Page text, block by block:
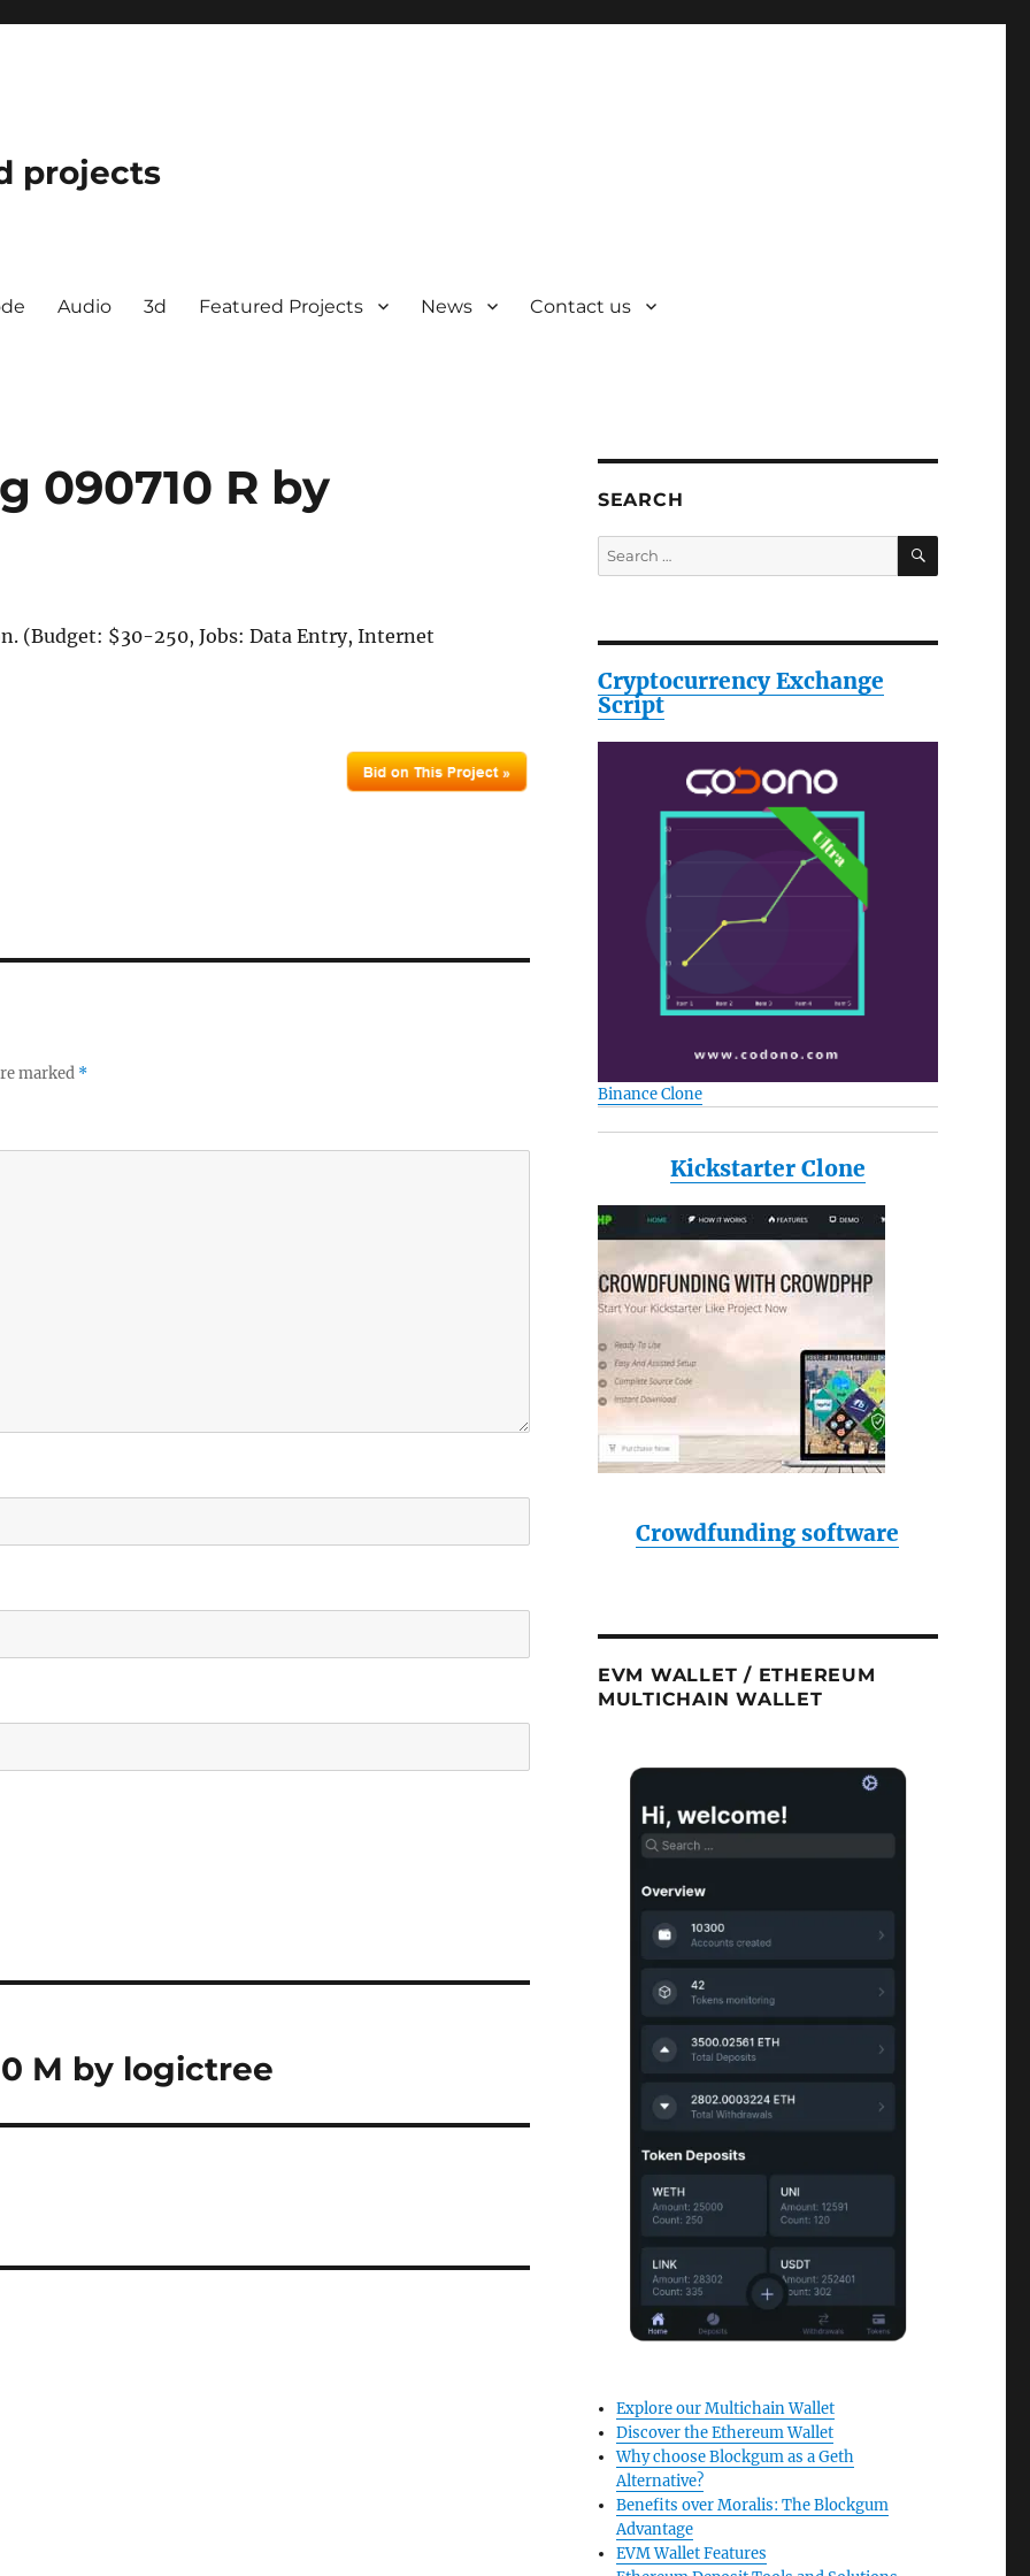
projects
Audio 3d Featured Projects News Contact us
090710 R by
(Budget: $30-250, Jobs: Data Entry, Internet
marked *
M by logictree
SEARCH
Search
for:
SEARCH
Cryptocurrency Exchange
Script
Binance Clone
Kickstarter Clone
Crowdfunding software
EVM WALLET / ETHEREUM
MULTICHAIN WALLET
Explore our Multichain Wallet
Discover the Ethereum Wallet
Why choose Blockgum as a Geth
Alternative?
Benefits over Moralis: The Blockgum
Advantage
EVM Wallet Features